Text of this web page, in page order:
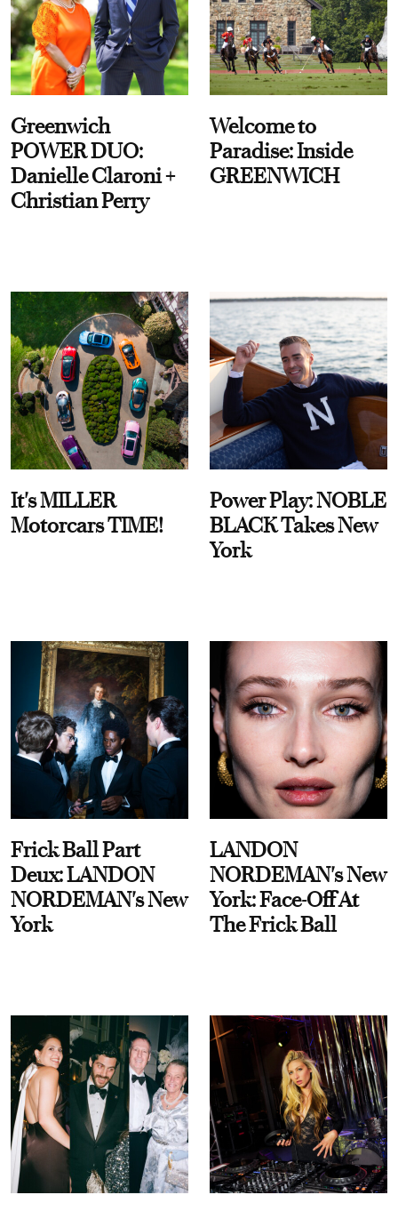
Greenwich
POWER DUO:
Danielle Claroni +
Christian Perry
Welcome to
Paradise: Inside
GREENWICH
It's MILLER
Motorcars TIME!
Power Play: NOBLE
BLACK Takes New
York
Frick Ball Part
Deux: LANDON
NORDEMAN's New
York
LANDON
NORDEMAN's New
York: Face-Off At
The Frick Ball